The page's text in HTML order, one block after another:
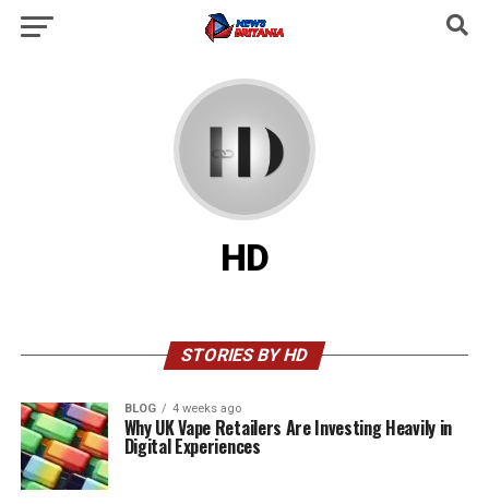
HD
STORIES BY HD
BLOG 4 weeks ago
Why UK Vape Retailers Are Investing Heavily in
Digital Experiences